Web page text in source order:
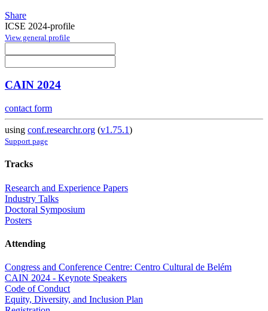
Share
ICSE 2024-profile
View general profile
CAIN 2024
contact form
using conf.researchr.org (v1.75.1)
Support page
Tracks
Research and Experience Papers
Industry Talks
Doctoral Symposium
Posters
Attending
Congress and Conference Centre: Centro Cultural de Belém
CAIN 2024 - Keynote Speakers
Code of Conduct
Equity, Diversity, and Inclusion Plan